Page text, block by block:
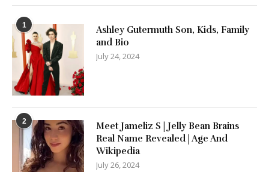
1
Ashley Gutermuth Son, Kids, Family
and Bio
July 24, 2024
2
Meet Jameliz S | Jelly Bean Brains
Real Name Revealed | Age And
Wikipedia
July 26, 2024